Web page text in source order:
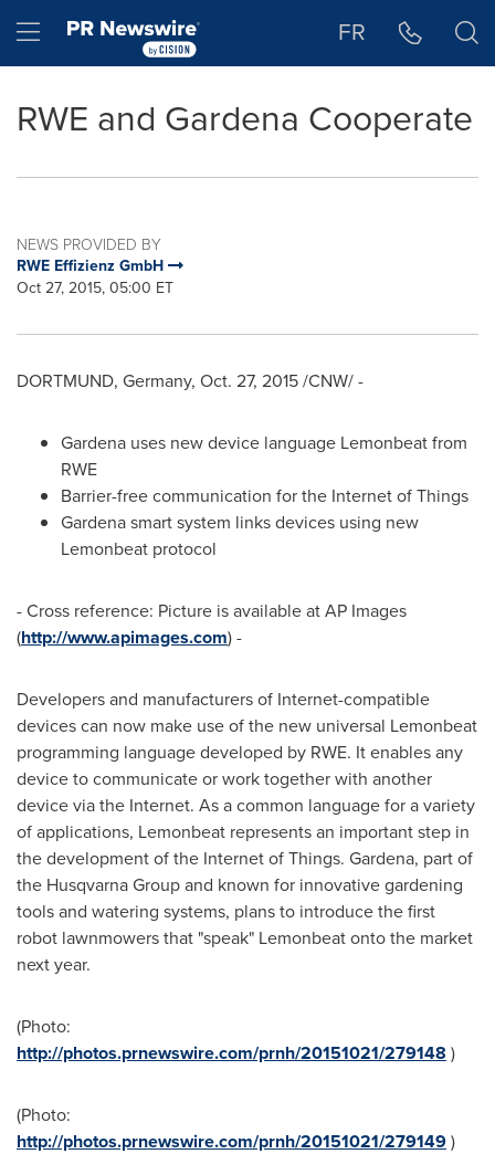
Hamburger menu FR
RWE and Gardena Cooperate
NEWS PROVIDED BY
RWE Effizienz GmbH
Oct 27, 2015, 05:00 ET
DORTMUND, Germany, Oct. 27, 2015/CNW/ -
Gardena uses new device language Lemonbeat from
RWE
Barrier-free communication for the Internet of Things
Gardena smart system links devices using new
Lemonbeat protocol
- Cross reference: Picture is available at AP Images
(http://www.apimages.com) -
Developers and manufacturers of Internet-compatible
devices can now make use of the new universal Lemonbeat
programming language developed by RWE. It enables any
device to communicate or work together with another
device via the Internet. As a common language for a variety
of applications, Lemonbeat represents an important step in
the development of the Internet of Things. Gardena, part of
the Husqvarna Group and known for innovative gardening
tools and watering systems, plans to introduce the first
robot lawnmowers that "speak" Lemonbeat onto the market
next year.
(Photo:
http://photos.prnewswire.com/prnh/20151021/279148 )
(Photo:
http://photos.prnewswire.com/prnh/20151021/279149)